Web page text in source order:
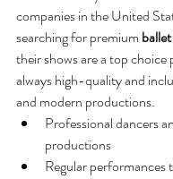
companies in the United
searching for premium
their shows are a top choice
always high-quality and
and modern productions.
Professional dancers
productions
Regular